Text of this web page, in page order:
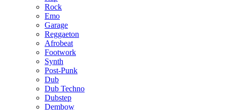
Rock
Emo
Garage
Reggaeton
Afrobeat
Footwork
Synth
Post-Punk
Dub
Dub Techno
Dubstep
Dembow